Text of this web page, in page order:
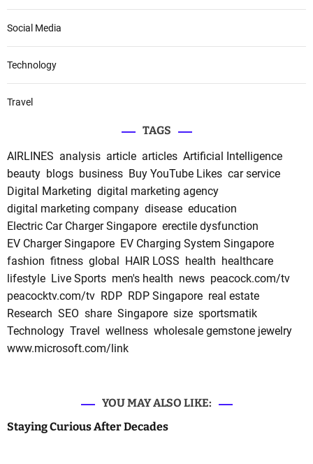
Social Media
Technology
Travel
TAGS
AIRLINES analysis article articles Artificial Intelligence
beauty blogs business Buy YouTube Likes car service
Digital Marketing digital marketing agency
digital marketing company disease education
Electric Car Charger Singapore erectile dysfunction
EV Charger Singapore EV Charging System Singapore
fashion fitness global HAIR LOSS health healthcare
lifestyle Live Sports men's health news peacock.com/tv
peacocktv.com/tv RDP RDP Singapore real estate
Research SEO share Singapore size sportsmatik
Technology Travel wellness wholesale gemstone jewelry
www.microsoft.com/link
YOU MAY ALSO LIKE:
Staying Curious After Decades